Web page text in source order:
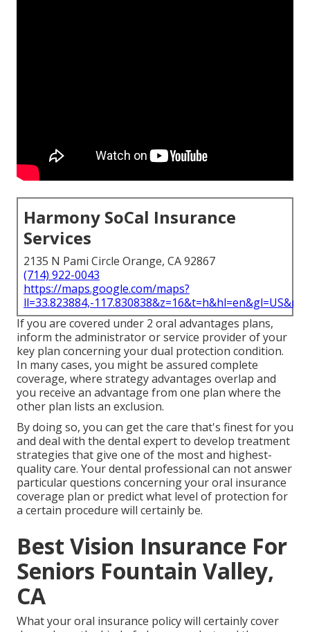
Harmony SoCal Insurance
Services
2135 N Pami Circle Orange, CA 92867
(714) 922-0043
https://maps.google.com/maps?
ll=33.823884,-
If you are covered under 2 oral advantages plans,
inform the administrator or service provider of your
key plan concerning your dual protection condition.
In many cases, you might be assured complete
coverage, where strategy advantages overlap and
you receive an advantage from one plan where the
other plan lists an exclusion.
By doing so, you can get the care that's finest for you
and deal with the dental expert to develop treatment
strategies that give one of the most and highest-
quality care. Your dental professional can not answer
particular questions concerning your oral insurance
coverage plan or predict what level of protection for
a certain procedure will certainly be.
Best Vision Insurance For
Seniors Fountain Valley,
CA
What your oral insurance policy will certainly cover